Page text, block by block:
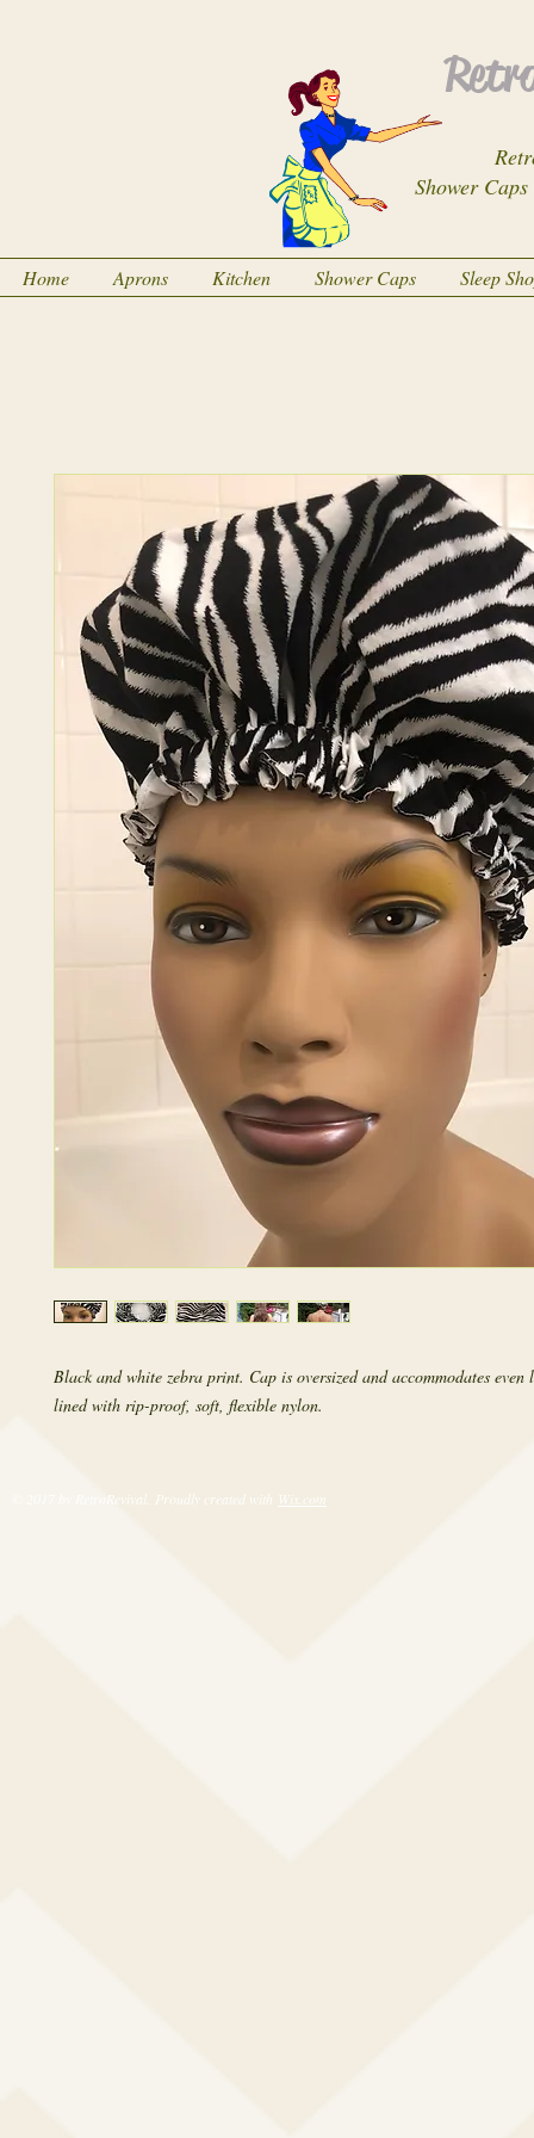
Shower
Home Aprons Kitchen Shower Caps Sleep
Black and white zebra print. Cap is oversized and accommodates even
lined with rip-proof, soft, flexible nylon.
© 2017 by RetroRevival. Proudly created with Wix.com